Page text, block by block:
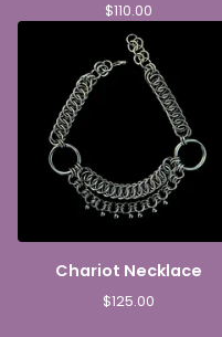
$110.00
Chariot Necklace
$125.00